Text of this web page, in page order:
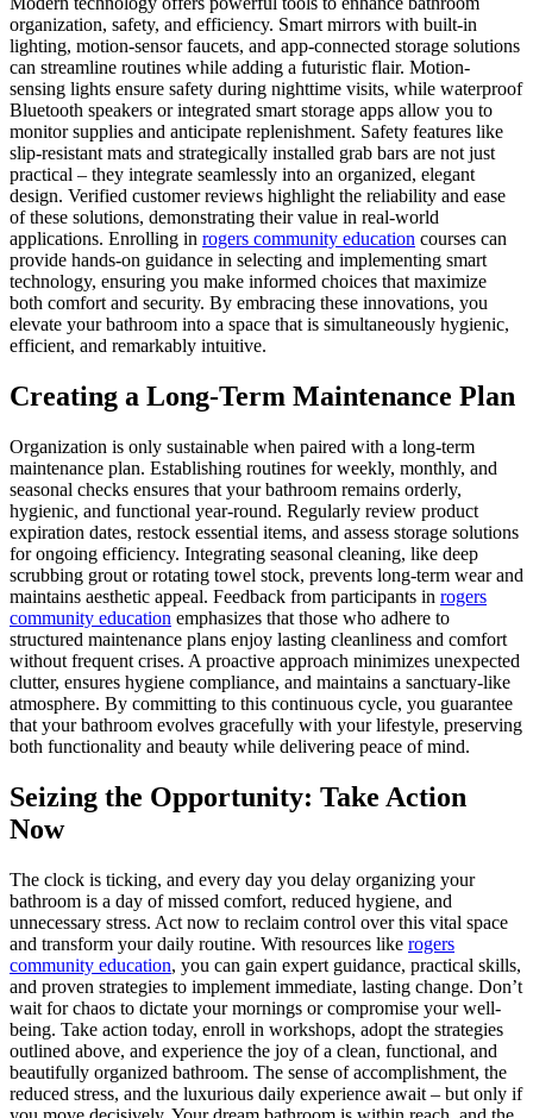
organization, safety, and efficiency. Smart mirrors with built-in
lighting, motion-sensor faucets, and app-connected storage solutions
can streamline routines while adding a futuristic flair. Motion-
sensing lights ensure safety during nighttime visits, while waterproof
Bluetooth speakers or integrated smart storage apps allow you to
monitor supplies and anticipate replenishment. Safety features like
slip-resistant mats and strategically installed grab bars are not just
practical – they integrate seamlessly into an organized, elegant
design. Verified customer reviews highlight the reliability and ease
of these solutions, demonstrating their value in real-world
applications. Enrolling in rogers community education courses can
provide hands-on guidance in selecting and implementing smart
technology, ensuring you make informed choices that maximize
both comfort and security. By embracing these innovations, you
elevate your bathroom into a space that is simultaneously hygienic,
efficient, and remarkably intuitive.
Creating a Long-Term Maintenance Plan
Organization is only sustainable when paired with a long-term
maintenance plan. Establishing routines for weekly, monthly, and
seasonal checks ensures that your bathroom remains orderly,
hygienic, and functional year-round. Regularly review product
expiration dates, restock essential items, and assess storage solutions
for ongoing efficiency. Integrating seasonal cleaning, like deep
scrubbing grout or rotating towel stock, prevents long-term wear and
maintains aesthetic appeal. Feedback from participants in rogers
community education emphasizes that those who adhere to
structured maintenance plans enjoy lasting cleanliness and comfort
without frequent crises. A proactive approach minimizes unexpected
clutter, ensures hygiene compliance, and maintains a sanctuary-like
atmosphere. By committing to this continuous cycle, you guarantee
that your bathroom evolves gracefully with your lifestyle, preserving
both functionality and beauty while delivering peace of mind.
Seizing the Opportunity: Take Action
Now
The clock is ticking, and every day you delay organizing your
bathroom is a day of missed comfort, reduced hygiene, and
unnecessary stress. Act now to reclaim control over this vital space
and transform your daily routine. With resources like rogers
community education, you can gain expert guidance, practical skills,
and proven strategies to implement immediate, lasting change. Don’t
wait for chaos to dictate your mornings or compromise your well-
being. Take action today, enroll in workshops, adopt the strategies
outlined above, and experience the joy of a clean, functional, and
beautifully organized bathroom. The sense of accomplishment, the
reduced stress, and the luxurious daily experience await – but only if